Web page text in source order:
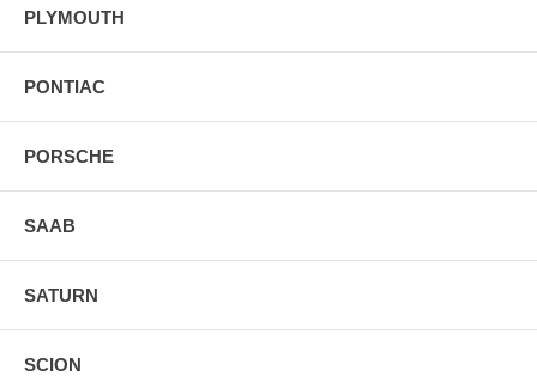
PLYMOUTH
PONTIAC
PORSCHE
SAAB
SATURN
SCION